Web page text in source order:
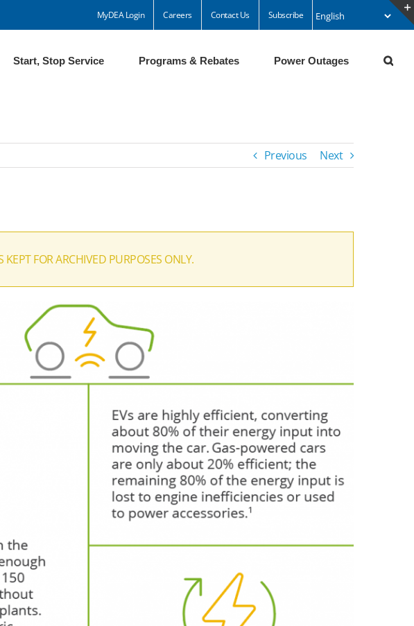
MyDEA Login Careers Contact Us Subscribe
Start, Stop Service Programs & Rebates Power Outages
Previous Next
FOR ARCHIVED PURPOSES ONLY.